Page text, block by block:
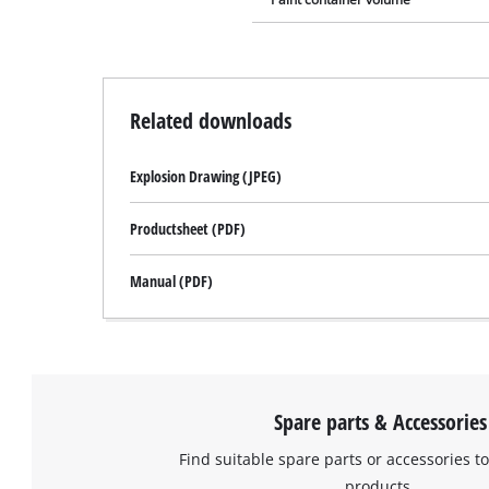
Related downloads
Explosion Drawing (JPEG)
Productsheet (PDF)
Manual (PDF)
Spare parts & Accessories
Find suitable spare parts or accessories